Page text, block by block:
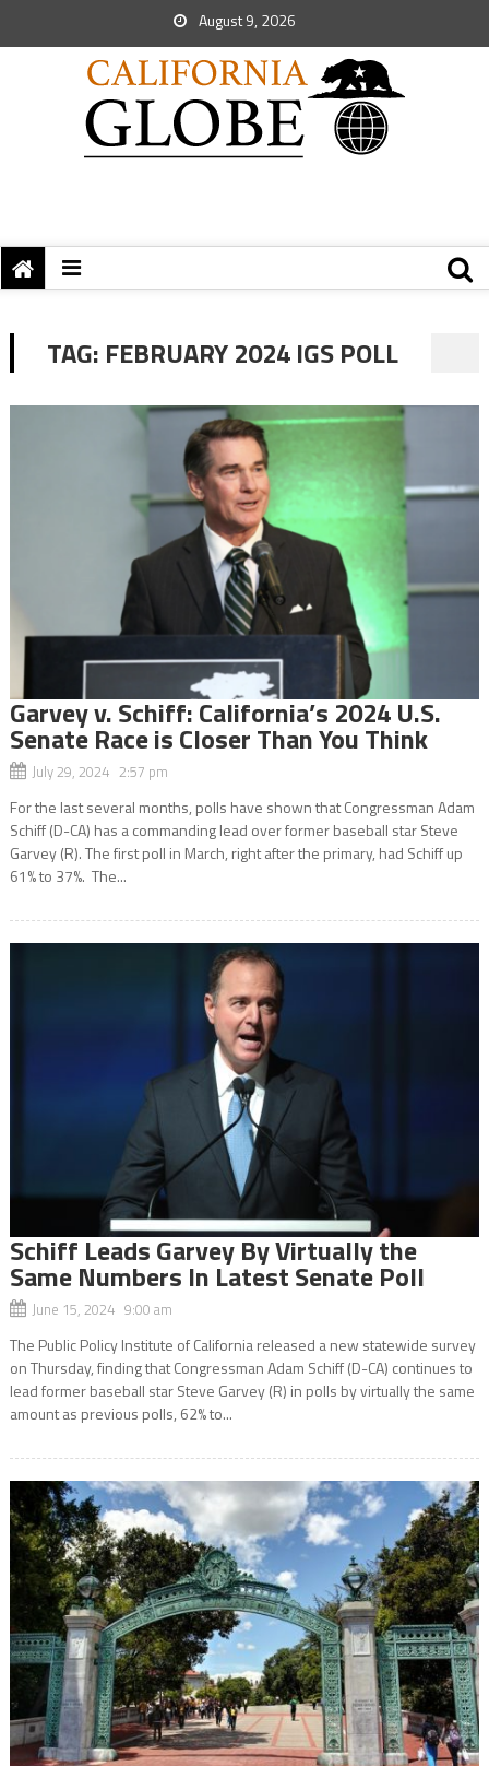
August 9, 2026
TAG: FEBRUARY 2024 IGS POLL
Garvey v. Schiff: California’s 2024 U.S.
Senate Race is Closer Than You Think
July 29, 2024 2:57 pm
For the last several months, polls have shown that Congressman Adam
Schiff (D-CA) has a commanding lead over former baseball star Steve
Garvey (R). The first poll in March, right after the primary, had Schiff up
61% to 37%. The...
Schiff Leads Garvey By Virtually the
Same Numbers In Latest Senate Poll
June 15, 2024 9:00 am
The Public Policy Institute of California released a new statewide survey
on Thursday, finding that Congressman Adam Schiff (D-CA) continues to
lead former baseball star Steve Garvey (R) in polls by virtually the same
amount as previous polls, 62% to...